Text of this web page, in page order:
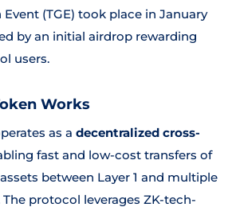
(TGE) took place in January
by an initial airdrop rewarding
users.
Works
as a decentralized cross-
fast and low-cost transfers of
between Layer 1 and multiple
protocol leverages ZK-tech-